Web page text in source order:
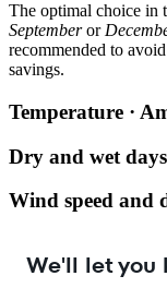
The optimal choice in
Septemberor
recommended to
savings.
Temperature ·
Dry and wet
Wind speed and
We'll let you